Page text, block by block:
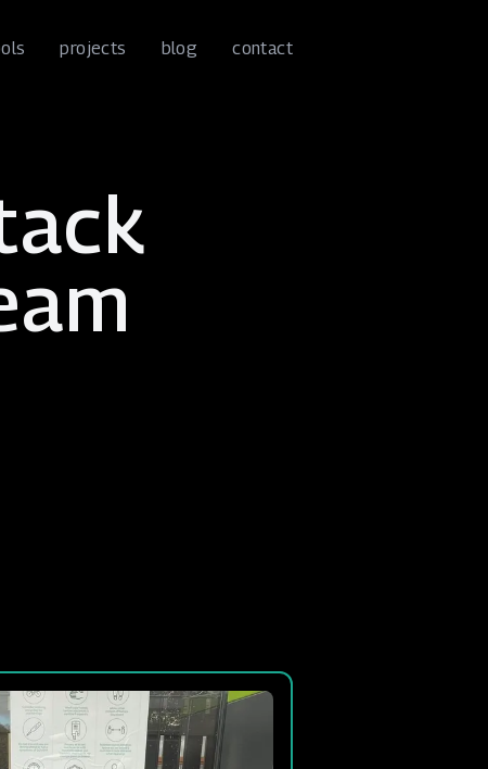
projects blog contact